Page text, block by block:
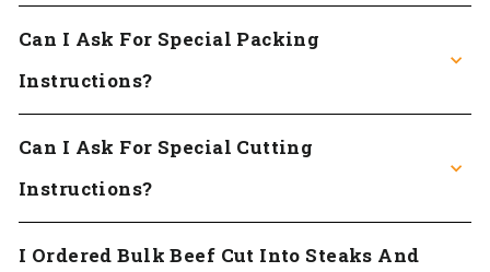
Can I Ask For Special Packing
Instructions?
Can I Ask For Special Cutting
Instructions?
I Ordered Bulk Beef Cut Into Steaks And